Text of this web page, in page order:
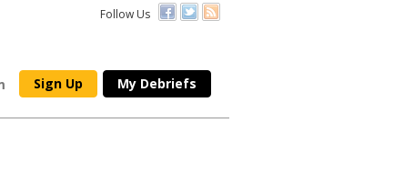
Follow Us
Sign Up My Debriefs